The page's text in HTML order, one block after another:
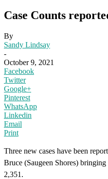
Case Counts
By
Sandy Lindsay
-
October 9, 2021
Facebook
Twitter
Google+
Pinterest
WhatsApp
Linkedin
Email
Print
Three new cases have been
Bruce (Saugeen Shores)
2,351.